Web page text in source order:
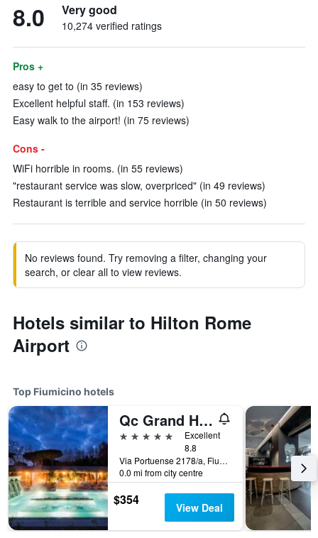
8.0 Very good
10,274 verified ratings
Pros +
easy to get to (in 35 reviews)
Excellent helpful staff. (in 153 reviews)
Easy walk to the airport! (in 75 reviews)
Cons -
WiFi horrible in rooms. (in 55 reviews)
"restaurant service was slow, overpriced" (in 49 reviews)
Restaurant is terrible and service horrible (in 50 reviews)
No reviews found. Try removing a filter, changing your
search, or clear all to view reviews.
Hotels similar to Hilton Rome
Airport
Top Fiumicino hotels
Qc Grand Hotel Roma
5 stars
Excellent
8.8
Via Portuense 2178/a, Fiumicino, Rome, Italy
0.0 mi from city centre
$354 View Deal